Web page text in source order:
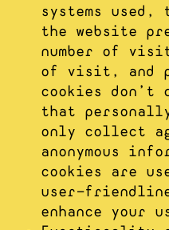
systems used,
the website
number of
of visit, and
cookies
that
only collect
anonymous
cookies are
user-
enhance your